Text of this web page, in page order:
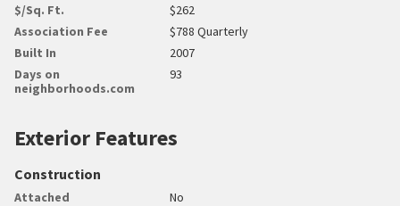
$/Sq. Ft.
$262
Association Fee
$788 Quarterly
Built In
2007
Days on
neighborhoods.com
93
Exterior Features
Construction
Attached
No